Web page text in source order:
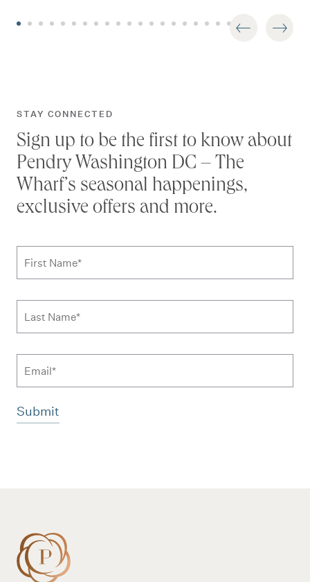
STAY CONNECTED
Sign up to be the first to know about
Pendry Washington DC – The
Wharf’s seasonal happenings,
exclusive offers and more.
Subscribe to news form